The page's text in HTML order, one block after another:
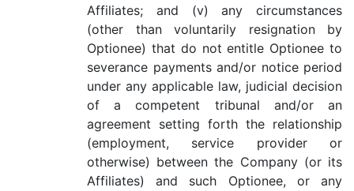
Affiliates; and (v) any circumstances
(other than voluntarily resignation by
Optionee) that do not entitle Optionee to
severance payments and/or notice period
under any applicable law, judicial decision
of a competent tribunal and/or an
agreement setting forth the relationship
(employment, service provider or
otherwise) between the Company (or its
Affiliates) and such Optionee, or any